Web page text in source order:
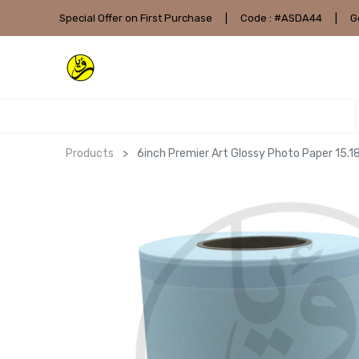
Special Offer on First Purchase Code : #ASDA44
Products 6inch Premier Art Glossy Photo Paper